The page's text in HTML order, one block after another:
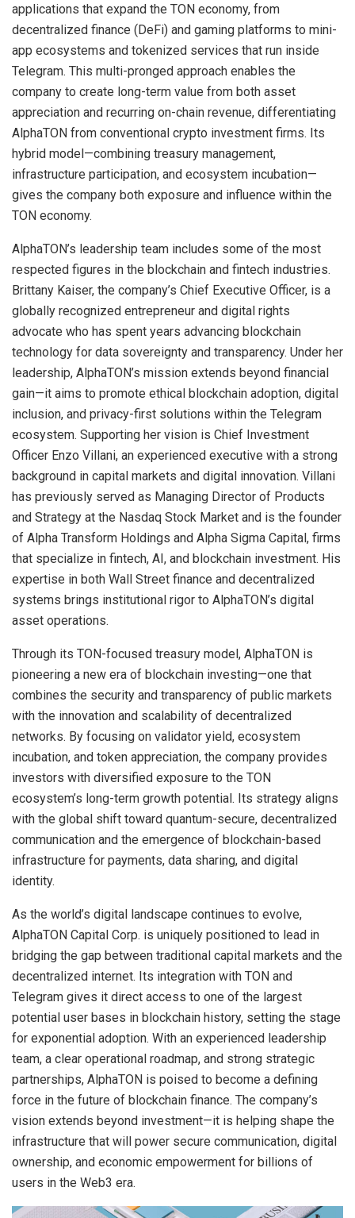
applications that expand the TON economy, from
decentralized finance (DeFi) and gaming platforms to mini-
app ecosystems and tokenized services that run inside
Telegram. This multi-pronged approach enables the
company to create long-term value from both asset
appreciation and recurring on-chain revenue, differentiating
AlphaTON from conventional crypto investment firms. Its
hybrid model—combining treasury management,
infrastructure participation, and ecosystem incubation—
gives the company both exposure and influence within the
TON economy.
AlphaTON’s leadership team includes some of the most
respected figures in the blockchain and fintech industries.
Brittany Kaiser, the company’s Chief Executive Officer, is a
globally recognized entrepreneur and digital rights
advocate who has spent years advancing blockchain
technology for data sovereignty and transparency. Under her
leadership, AlphaTON’s mission extends beyond financial
gain—it aims to promote ethical blockchain adoption, digital
inclusion, and privacy-first solutions within the Telegram
ecosystem. Supporting her vision is Chief Investment
Officer Enzo Villani, an experienced executive with a strong
background in capital markets and digital innovation. Villani
has previously served as Managing Director of Products
and Strategy at the Nasdaq Stock Market and is the founder
of Alpha Transform Holdings and Alpha Sigma Capital, firms
that specialize in fintech, AI, and blockchain investment. His
expertise in both Wall Street finance and decentralized
systems brings institutional rigor to AlphaTON’s digital
asset operations.
Through its TON-focused treasury model, AlphaTON is
pioneering a new era of blockchain investing—one that
combines the security and transparency of public markets
with the innovation and scalability of decentralized
networks. By focusing on validator yield, ecosystem
incubation, and token appreciation, the company provides
investors with diversified exposure to the TON
ecosystem’s long-term growth potential. Its strategy aligns
with the global shift toward quantum-secure, decentralized
communication and the emergence of blockchain-based
infrastructure for payments, data sharing, and digital
identity.
As the world’s digital landscape continues to evolve,
AlphaTON Capital Corp. is uniquely positioned to lead in
bridging the gap between traditional capital markets and the
decentralized internet. Its integration with TON and
Telegram gives it direct access to one of the largest
potential user bases in blockchain history, setting the stage
for exponential adoption. With an experienced leadership
team, a clear operational roadmap, and strong strategic
partnerships, AlphaTON is poised to become a defining
force in the future of blockchain finance. The company’s
vision extends beyond investment—it is helping shape the
infrastructure that will power secure communication, digital
ownership, and economic empowerment for billions of
users in the Web3 era.